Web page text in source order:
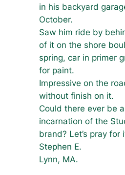
in his backyard
October.
Saw him ride by
of it on the shore
spring, car in primer
for paint.
Impressive on the
without finish on it.
Could there ever be
incarnation of the
brand? Let’s pray for
Stephen E.
Lynn, MA.